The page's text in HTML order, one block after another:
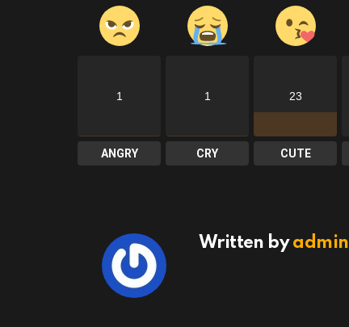
1
ANGRY
1
CRY
23
CUTE
Written byadmin